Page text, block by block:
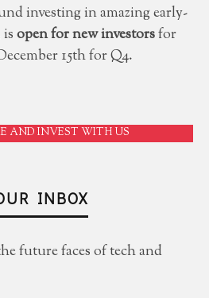
investing in amazing early-
open for new investorsfor
15th for Q4.
AND INVEST WITH US
INBOX
future faces of tech and